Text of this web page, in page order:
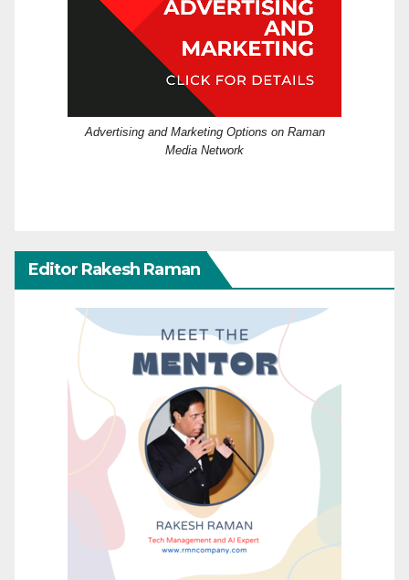
Advertising and Marketing Options on Raman
Media Network
Editor Rakesh Raman